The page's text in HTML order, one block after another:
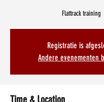
Flattrack training
Registratie is
Andere evenementen
Time & Location